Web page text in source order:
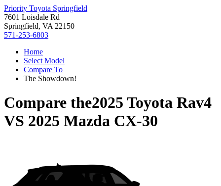
Priority Toyota Springfield
7601 Loisdale Rd
Springfield, VA 22150
571-253-6803
Home
Select Model
Compare To
The Showdown!
Compare the2025 Toyota Rav4
VS 2025 Mazda CX-30